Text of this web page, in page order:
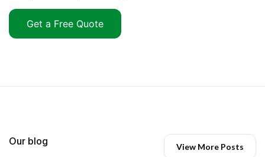
Get a Free Quote
Our blog View More Posts